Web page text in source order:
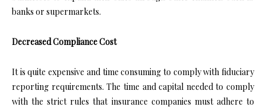
banks or supermarkets.
Decreased Compliance Cost
It is quite expensive and time consuming to comply with fiduciary
reporting requirements. The time and capital needed to comply
with the strict rules that insurance companies must adhere to